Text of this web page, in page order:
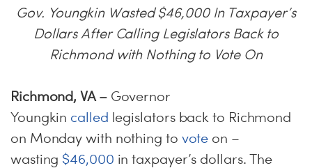
Gov. Youngkin Wasted $46,000 In Taxpayer’s
Dollars After Calling Legislators Back to
Richmond with Nothing to Vote On
Richmond, VA –Governor
Youngkin called legislators back to Richmond
on Monday with nothing to vote on –
wasting $46,000 in taxpayer’s dollars. The